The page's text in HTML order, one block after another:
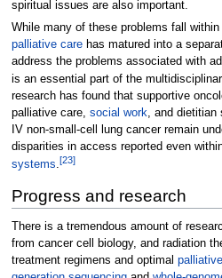
spiritual issues are also important.
While many of these problems fall
palliative carehas matured into a
address the problems associated with
is an essential part of the
research has found that supportive
palliative care, social work, and dietitian
IV non-small-cell lung cancer remain
disparities in access reported even
systems.[23]
Progress and research
There is a tremendous amount of
from cancer cell biology, and radiation
treatment regimens and optimal